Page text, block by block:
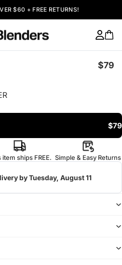
$60 + FREE RETURNS!
$79
$79
item ships FREE. Simple & Easy Returns
by Tuesday, August 11